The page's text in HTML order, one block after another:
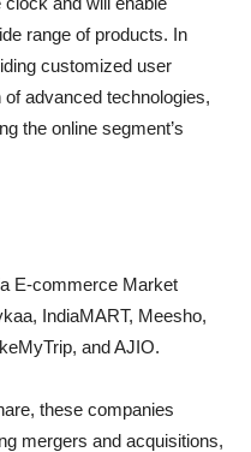
range of products. In
customized user
advanced technologies,
the online segment’s
E-commerce Market
IndiaMART, Meesho,
and AJIO.
these companies
mergers and acquisitions,